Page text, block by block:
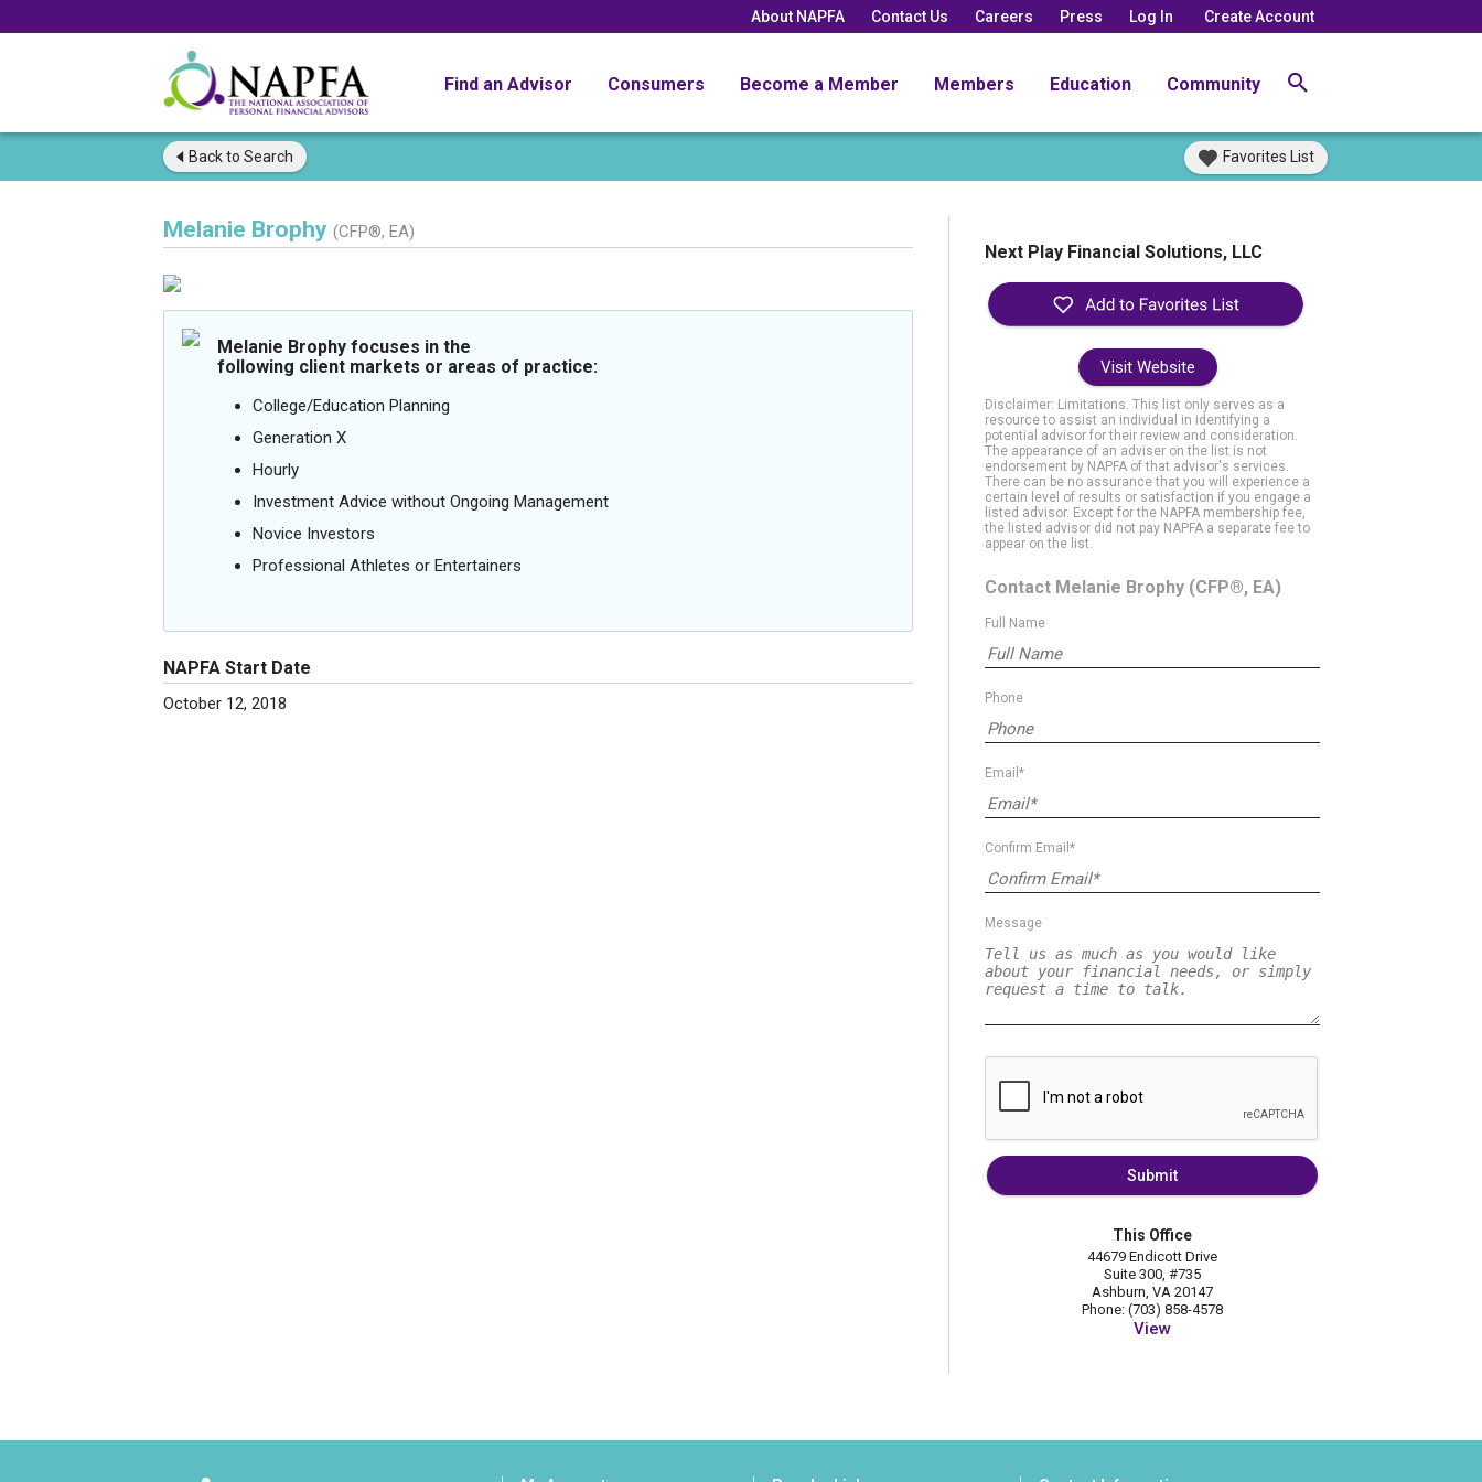
About NAPFA Contact Us Careers Press Log In Create Account
Find an Advisor Consumers Become a Member Members Education Community
Back to Search Favorites List
Melanie Brophy (CFP®, EA)
Melanie Brophy focuses in the
following client markets or areas of practice:
College/Education Planning
Generation X
Hourly
Investment Advice without Ongoing Management
Novice Investors
Professional Athletes or Entertainers
NAPFA Start Date
October 12, 2018
Next Play Financial Solutions, LLC
Visit Website
Disclaimer: Limitations. This list only serves as a
resource to assist an individual in identifying a
potential advisor for their review and consideration.
The appearance of an adviser on the list is not
endorsement by NAPFA of that advisor's services.
There can be no assurance that you will experience a
certain level of results or satisfaction if you engage a
listed advisor. Except for the NAPFA membership fee,
the listed advisor did not pay NAPFA a separate fee to
appear on the list.
Contact Melanie Brophy (CFP®, EA)
Full Name
Phone
Email*
Confirm Email*
Message
Submit
This Office
44679 Endicott Drive
Suite 300, #735
Ashburn, VA 20147
Phone: (703) 858-4578
View